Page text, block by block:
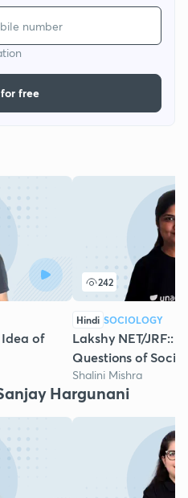
free
of
242
Hindi SOCIOLOGY
Lakshy NET/JRF::
Questions of
Shalini Mishra
Hargunani